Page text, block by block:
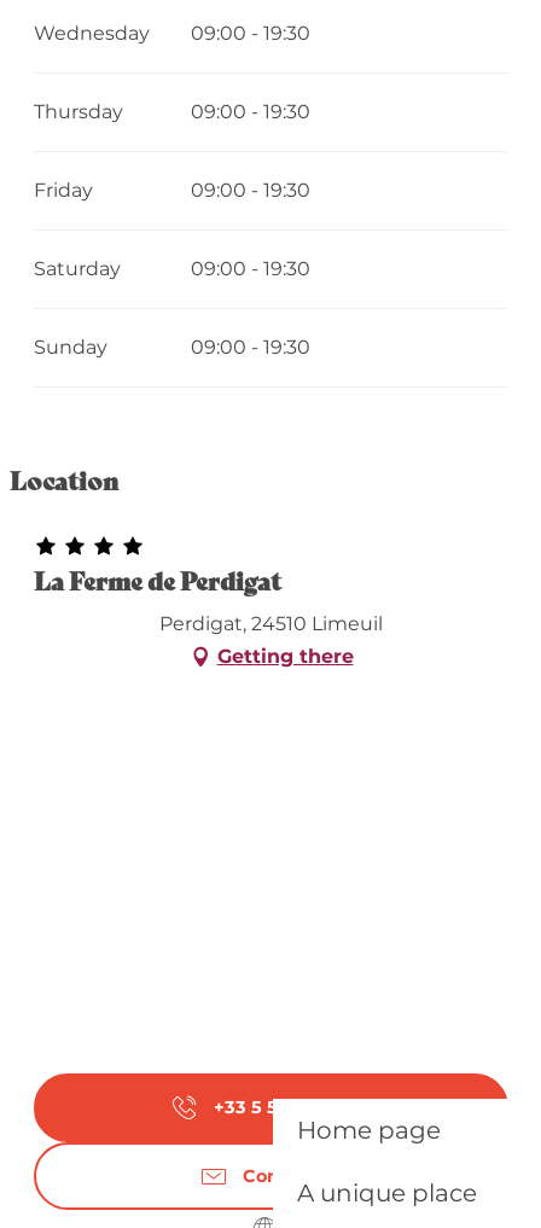
Home page
A unique place
Wednesday 09:00 - 19:30
Thursday 09:00 - 19:30
Friday 09:00 - 19:30
Saturday 09:00 - 19:30
Sunday 09:00 - 19:30
Location
La Ferme de Perdigat
Perdigat, 24510 Limeuil
Getting there
+33 5 53 63 31
Contact us